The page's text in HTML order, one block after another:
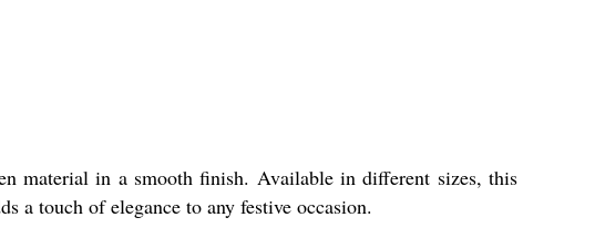
material in a smooth finish. Available in different sizes, this
a touch of elegance to any festive occasion.